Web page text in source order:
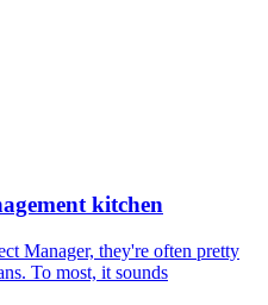
kitchen
Manager, they're often pretty
To most, it sounds